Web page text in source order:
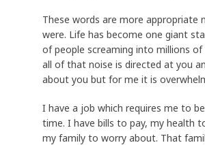
These words are more appropriate
were. Life has become one giant
of people screaming into millions of
all of that noise is directed at you
about you but for me it is
I have a job which requires me to
time. I have bills to pay, my health
my family to worry about. That